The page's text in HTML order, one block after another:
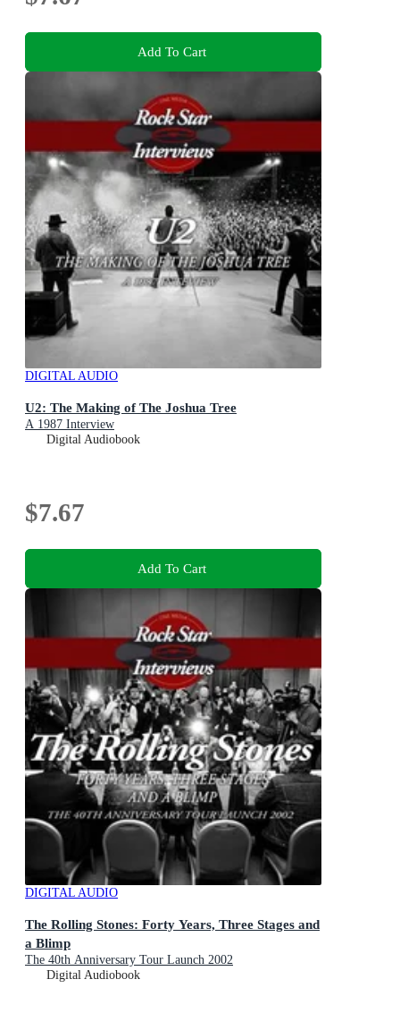
Add To Cart
DIGITAL AUDIO
U2: The Making of The Joshua Tree
A 1987 Interview
Digital Audiobook
$7.67
Add To Cart
DIGITAL AUDIO
The Rolling Stones: Forty Years, Three Stages and
a Blimp
The 40th Anniversary Tour Launch 2002
Digital Audiobook